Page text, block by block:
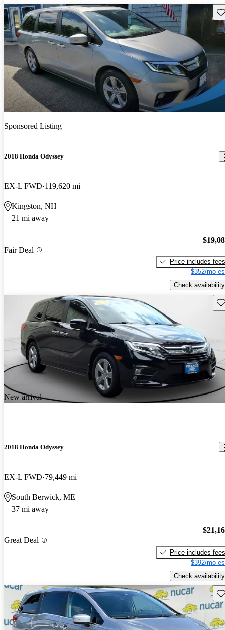
Sponsored Listing
2018 Honda Odyssey
EX-L FWD 119,620 mi
Kingston, NH
21 mi away
Fair Deal
Price includes fees
$352/mo
Check availability
New arrival
2018 Honda Odyssey
EX-L FWD 79,449 mi
South Berwick, ME
37 mi away
Great Deal
Price includes fees
$392/mo
Check availability